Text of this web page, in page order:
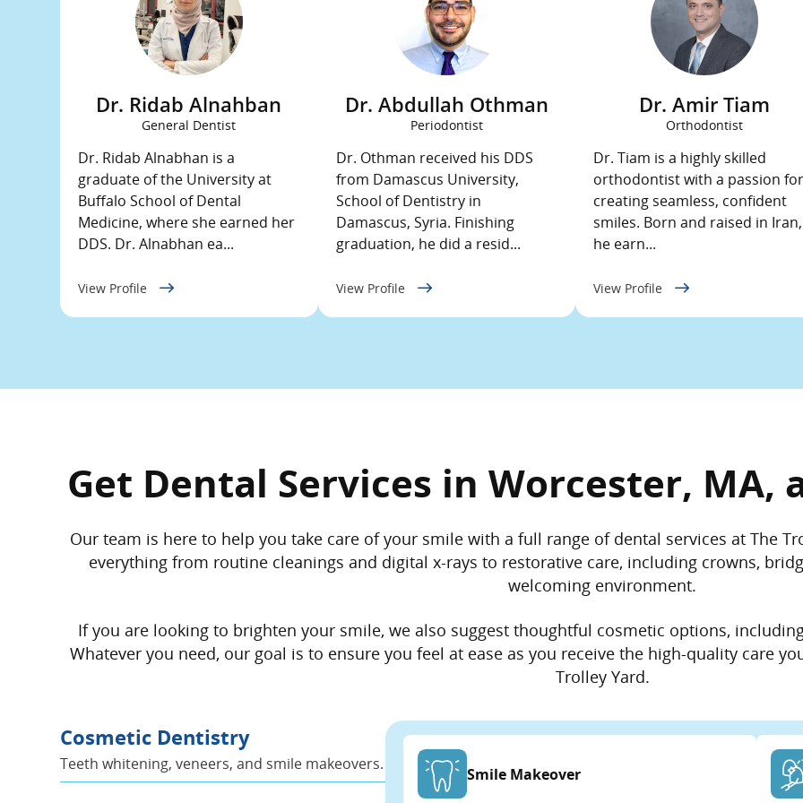
Dr. Ridab Alnahban
General Dentist
Dr. Ridab Alnabhan is a
graduate of the University at
Buffalo School of Dental
Medicine, where she earned her
DDS. Dr. Alnabhan ea...
View Profile
Dr. Abdullah Othman
Periodontist
Dr. Othman received his DDS
from Damascus University,
School of Dentistry in
Damascus, Syria. Finishing
graduation, he did a resid...
View Profile
Dr. Amir Tiam
Orthodontist
Dr. Tiam is a highly skilled
orthodontist with a passion for
creating seamless, confident
smiles. Born and raised in Iran,
he earn...
View Profile
Get Dental Services in Worcester, MA,
Our team is here to help you take care of your smile with a full range of dental services at The
everything from routine cleanings and digital x-rays to restorative care, including crowns,
welcoming environment.
If you are looking to brighten your smile, we also suggest thoughtful cosmetic options,
Whatever you need, our goal is to ensure you feel at ease as you receive the high-quality care
Trolley Yard.
Cosmetic Dentistry
Teeth whitening, veneers, and smile makeovers.
Smile Makeover